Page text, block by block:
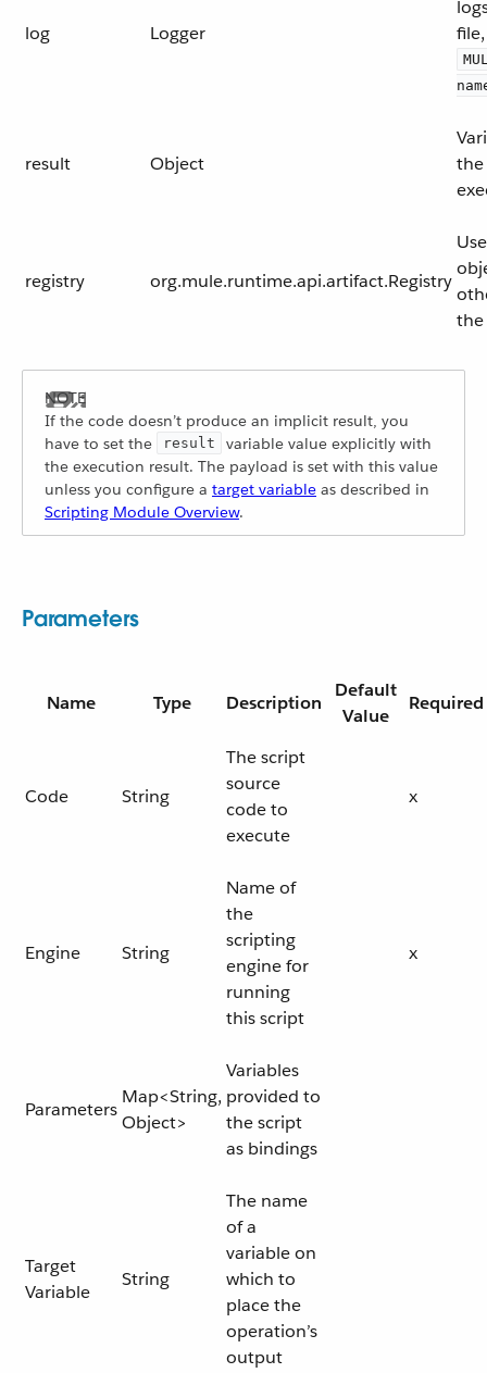
log Logger
file,
result Object
the
registry org.mule.runtime.api.artifact.Registry
the
If the code doesn’t produce an implicit result, you
have to set the
result
variable value explicitly with
the execution result. The payload is set with this value
unless you configure a target variable as described in
Scripting Module Overview.
Parameters
Name Type Description
Default
Value
Required
Code String
The script
source
code to
execute
x
Engine String
Name of
the
scripting
engine for
running
this script
x
Parameters
Map<String,
Object>
Variables
provided to
the script
as bindings
Target
Variable
String
The name
of a
variable on
which to
place the
operation’s
output